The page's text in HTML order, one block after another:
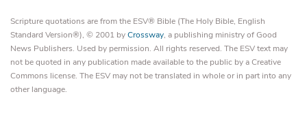
Scripture quotations are from the ESV® Bible (The Holy Bible, English
Standard Version®), © 2001 byCrossway, a publishing ministry of Good
News Publishers. Used by permission. All rights reserved. The ESV text may
not be quoted in any publication made available to the public by a Creative
Commons license. The ESV may not be translated in whole or in part into any
other language.